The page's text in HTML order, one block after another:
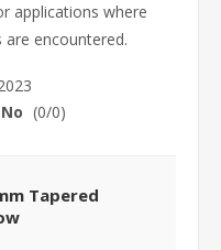
applications where
encountered.
No (0/0)
Tapered